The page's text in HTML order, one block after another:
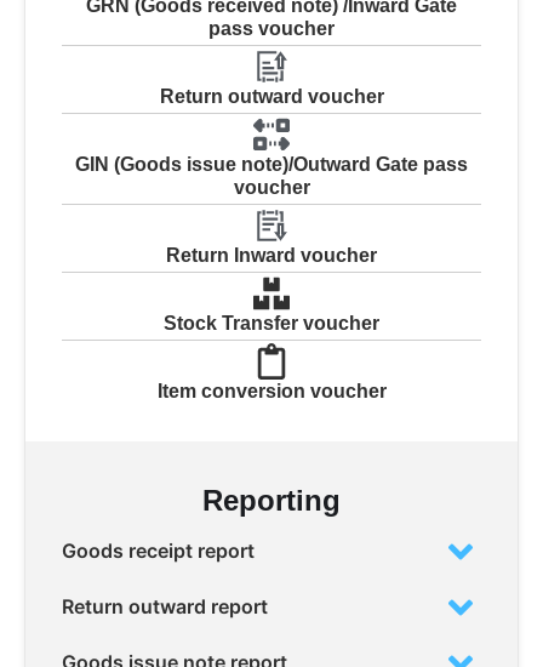
GRN (Goods received note) /Inward Gate
pass voucher
Return outward voucher
GIN (Goods issue note)/Outward Gate pass
voucher
Return Inward voucher
Stock Transfer voucher
Item conversion voucher
Reporting
Goods receipt report
Return outward report